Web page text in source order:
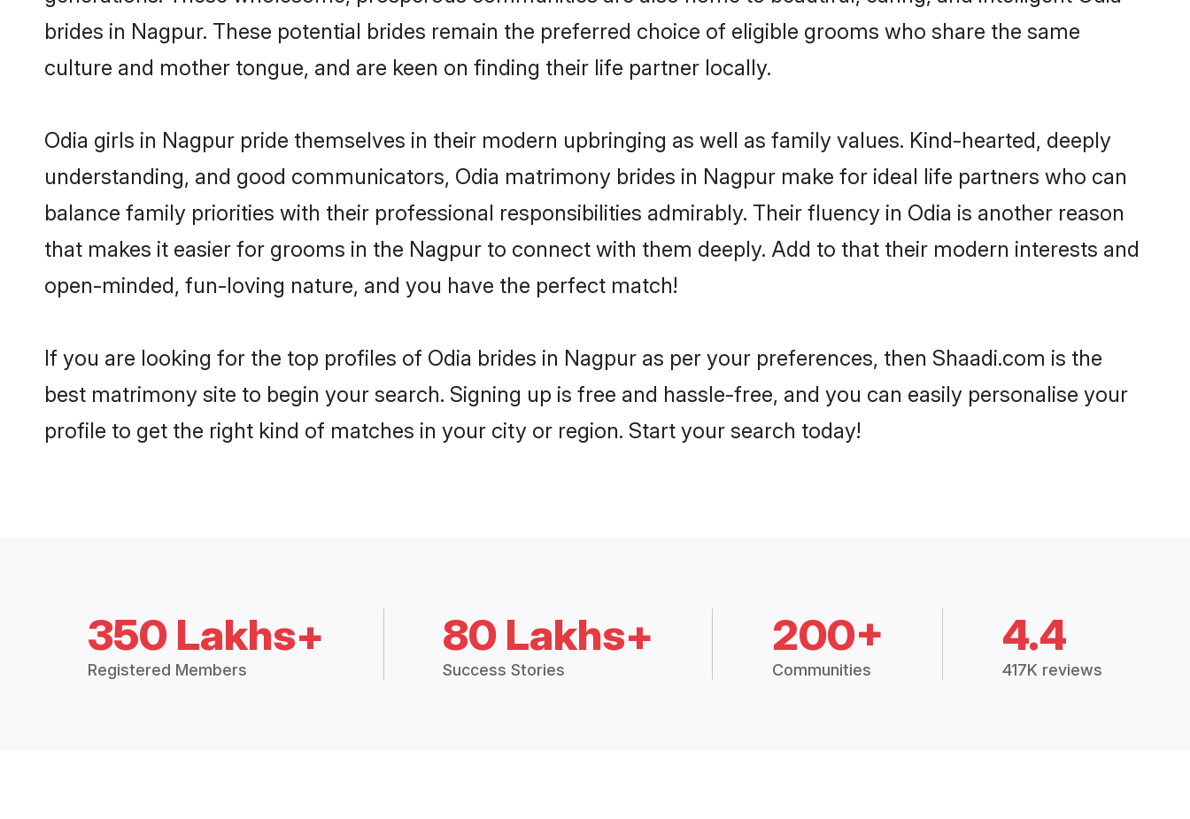
brides in Nagpur. These potential brides remain the preferred choice of eligible grooms who share the same
culture and mother tongue, and are keen on finding their life partner locally.
Odia girls in Nagpur pride themselves in their modern upbringing as well as family values. Kind-hearted, deeply
understanding, and good communicators, Odia matrimony brides in Nagpur make for ideal life partners who can
balance family priorities with their professional responsibilities admirably. Their fluency in Odia is another reason
that makes it easier for grooms in the Nagpur to connect with them deeply. Add to that their modern interests and
open-minded, fun-loving nature, and you have the perfect match!
If you are looking for the top profiles of Odia brides in Nagpur as per your preferences, then Shaadi.com is the
best matrimony site to begin your search. Signing up is free and hassle-free, and you can easily personalise your
profile to get the right kind of matches in your city or region. Start your search today!
350 Lakhs+
Registered Members
80 Lakhs+
Success Stories
200+
Communities
4.4
417K reviews